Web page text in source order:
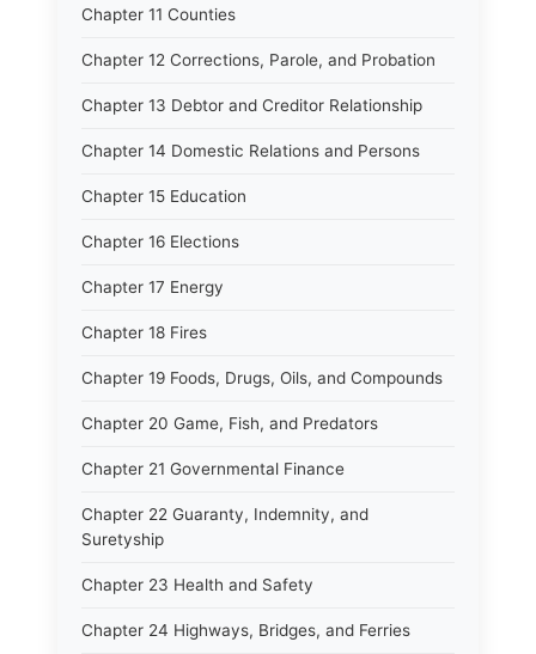
Chapter 11 Counties
Chapter 12 Corrections, Parole, and Probation
Chapter 13 Debtor and Creditor Relationship
Chapter 14 Domestic Relations and Persons
Chapter 15 Education
Chapter 16 Elections
Chapter 17 Energy
Chapter 18 Fires
Chapter 19 Foods, Drugs, Oils, and Compounds
Chapter 20 Game, Fish, and Predators
Chapter 21 Governmental Finance
Chapter 22 Guaranty, Indemnity, and
Suretyship
Chapter 23 Health and Safety
Chapter 24 Highways, Bridges, and Ferries